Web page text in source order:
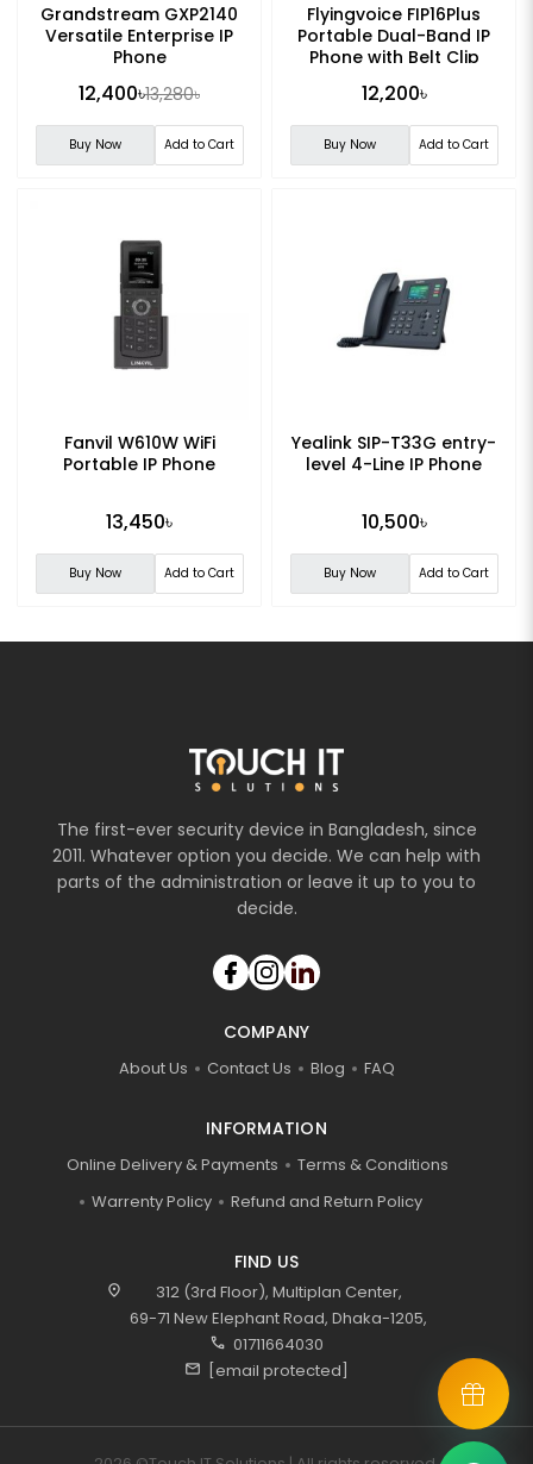
Grandstream GXP2140
Versatile Enterprise IP
Phone
12,400৳13,280৳
Buy Now Add to Cart
Flyingvoice FIP16Plus
Portable Dual-Band IP
Phone with Belt Clip
12,200৳
Buy Now Add to Cart
Fanvil W610W WiFi
Portable IP Phone
13,450৳
Buy Now Add to Cart
Yealink SIP-T33G entry-
level 4-Line IP Phone
10,500৳
Buy Now Add to Cart
The first-ever security device in Bangladesh, since
2011. Whatever option you decide. We can help with
parts of the administration or leave it up to you to
decide.
COMPANY
About Us Contact Us Blog FAQ
INFORMATION
Online Delivery & Payments
Terms & Conditions
Warrenty Policy
Refund and Return Policy
FIND US
location_on
312 (3rd Floor), Multiplan Center,
69-71 New Elephant Road, Dhaka-1205,
call 01711664030
mail [email protected]